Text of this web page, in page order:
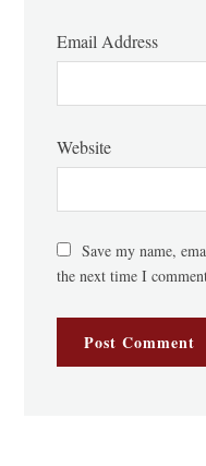
Email Address
Website
Save my name,
the next time I